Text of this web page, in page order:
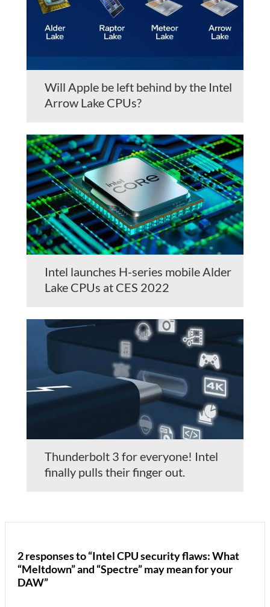
Will Apple be left behind by the Intel
Arrow Lake CPUs?
Intel launches H-series mobile Alder
Lake CPUs at CES 2022
Thunderbolt 3 for everyone! Intel
finally pulls their finger out.
2 responses to “Intel CPU security flaws: What
“Meltdown” and “Spectre” may mean for your
DAW”